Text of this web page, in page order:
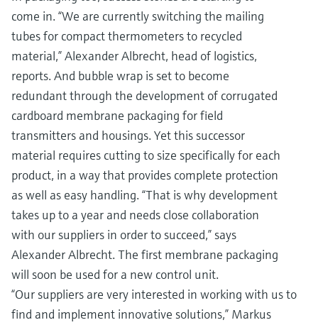
come in. “We are currently switching the mailing
tubes for compact thermometers to recycled
material,” Alexander Albrecht, head of logistics,
reports. And bubble wrap is set to become
redundant through the development of corrugated
cardboard membrane packaging for field
transmitters and housings. Yet this successor
material requires cutting to size specifically for each
product, in a way that provides complete protection
as well as easy handling. “That is why development
takes up to a year and needs close collaboration
with our suppliers in order to succeed,” says
Alexander Albrecht. The first membrane packaging
will soon be used for a new control unit.
“Our suppliers are very interested in working with us to
find and implement innovative solutions,” Markus